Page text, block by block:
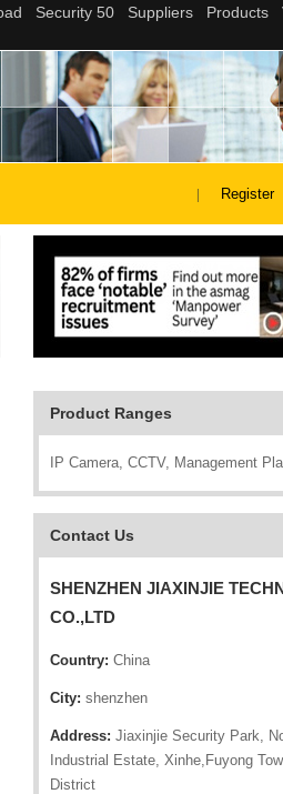
Register
Product Ranges
IP Camera, CCTV, Management
Contact Us
SHENZHEN JIAXINJIE
CO.,LTD
Country: China
City: shenzhen
Address: Jiaxinjie Security Park,
Industrial Estate, Xinhe,Fuyong
District